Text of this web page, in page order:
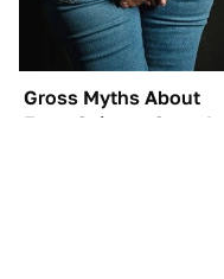
Gross Myths About
Farts Science Says Are